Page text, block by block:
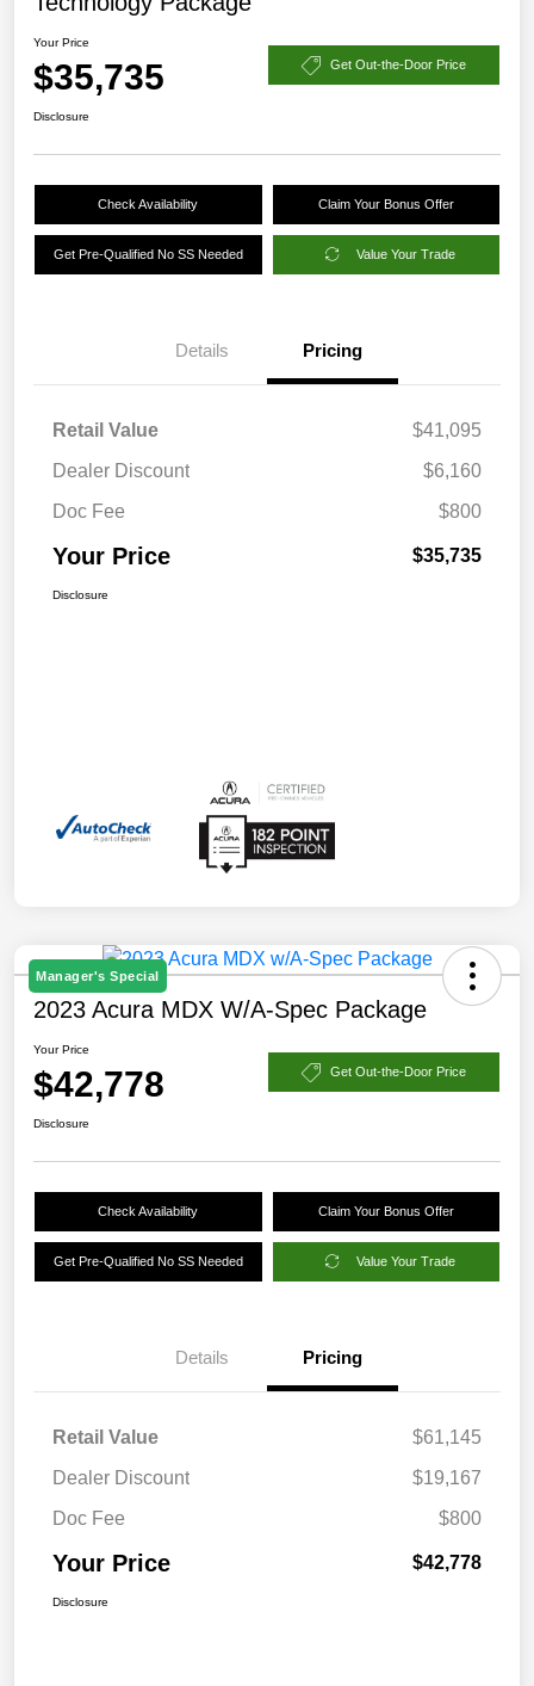
Your Price
$35,735 Get Out-the-Door Price
Disclosure
Check Availability Claim Your Bonus Offer
Get Pre-Qualified No SS Needed Value Your Trade
Details Pricing
Retail Value
$41,095
Dealer Discount
$6,160
Doc Fee
$800
Your Price $35,735
Disclosure
Manager's Special
2023 Acura MDX W/A-Spec Package
Your Price
$42,778 Get Out-the-Door Price
Disclosure
Check Availability Claim Your Bonus Offer
Get Pre-Qualified No SS Needed Value Your Trade
Details Pricing
Retail Value
$61,145
Dealer Discount
$19,167
Doc Fee
$800
Your Price $42,778
Disclosure